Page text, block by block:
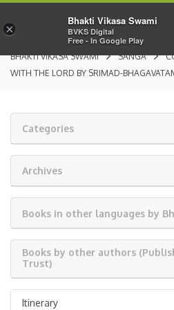
BHAKTI VIKASA SWAMI SANGA
WITH THE LORD BY SRIMAD-
Categories
Archives
Books in other languages by
Books by other authors
Trust)
Itinerary
×
Bhakti Vikasa Swami
BVKS Digital
Free - In Google Play